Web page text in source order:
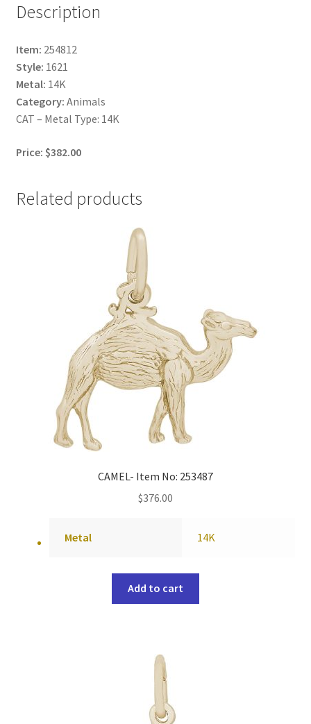
Description
Item: 254812
Style: 1621
Metal: 14K
Category: Animals
CAT – Metal Type: 14K
Price: $382.00
Related products
CAMEL- Item No: 253487
$376.00
Metal 14K
Add to cart